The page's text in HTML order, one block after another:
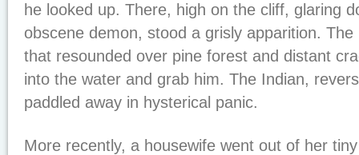
he looked up. There, high on the cliff, glaring
obscene demon, stood a grisly apparition.
that resounded over pine forest and distant
into the water and grab him. The Indian,
paddled away in hysterical panic.
More recently, a housewife went out of her